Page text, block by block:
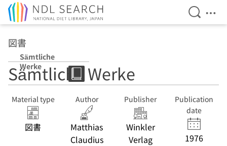
Open
図書
Sämtliche
Werke
Sämtliche Werke
Material type
図書
Author
Matthias
Claudius
Publisher
Winkler
Verlag
Publication
date
1976